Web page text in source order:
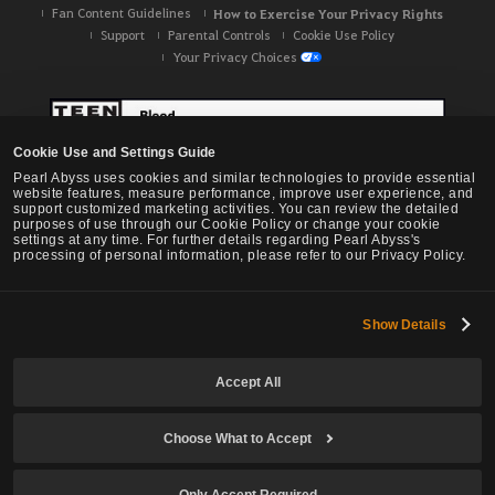
Cookie Use and Settings Guide
Pearl Abyss uses cookies and similar technologies to provide essential
website features, measure performance, improve user experience, and
support customized marketing activities. You can review the detailed
purposes of use through our Cookie Policy or change your cookie
settings at any time. For further details regarding Pearl Abyss's
processing of personal information, please refer to our Privacy Policy.
Show Details
Accept All
Choose What to Accept
Fan Content Guidelines
How to Exercise Your Privacy Rights
Support Parental Controls
Cookie Use Policy
Your Privacy Choices
Black Desert -NA / EU / OC